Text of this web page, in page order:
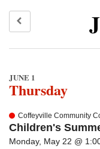
JUNE 1
Thursday
Coffeyville Community
Children's
Monday, May 22 @